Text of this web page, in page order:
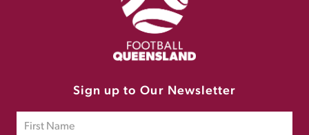
Sign up to Our Newsletter